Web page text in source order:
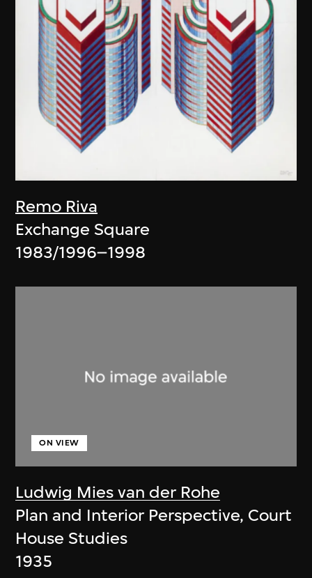
Remo Riva
Exchange Square
1983/1996–1998
Ludwig Mies van der Rohe
ON VIEW
Plan and Interior Perspective, Court
House Studies
1935